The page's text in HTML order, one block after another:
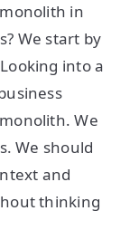
in
We start by
into a
We
We should
and
thinking